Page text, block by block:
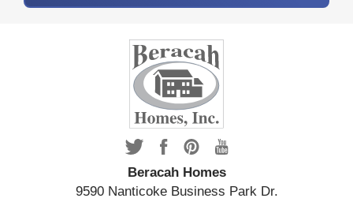
Beracah Homes
9590 Nanticoke Business Park Dr.